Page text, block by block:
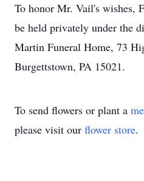
To honor Mr. Vail's wishes,
be held privately under the
Martin Funeral Home, 73
Burgettstown, PA 15021.
To send flowers or plant a
please visit our flower store.